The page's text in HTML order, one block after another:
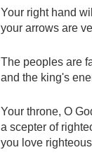
Your right hand
your arrows are
The peoples are
and the king's
Your throne, O
a scepter of
you love